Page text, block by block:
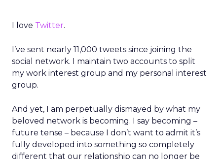
I love Twitter.
I’ve sent nearly 11,000 tweets since joining the
social network. I maintain two accounts to split
my work interest group and my personal interest
group.
And yet, I am perpetually dismayed by what my
beloved network is becoming. I say becoming –
future tense – because I don’t want to admit it’s
fully developed into something so completely
different that our relationship can no longer be